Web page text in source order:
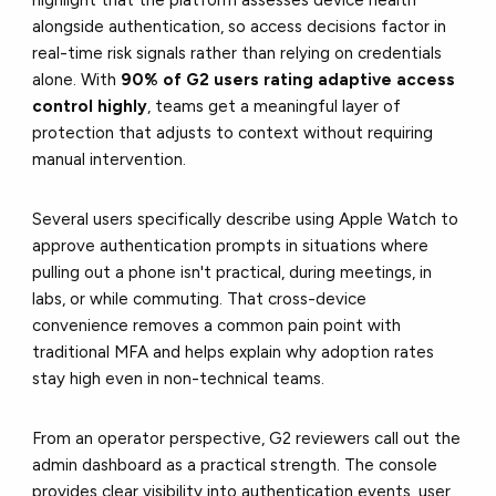
alongside authentication, so access decisions factor in
real-time risk signals rather than relying on credentials
alone. With 90% of G2 users rating adaptive access
control highly, teams get a meaningful layer of
protection that adjusts to context without requiring
manual intervention.
Several users specifically describe using Apple Watch to
approve authentication prompts in situations where
pulling out a phone isn't practical, during meetings, in
labs, or while commuting. That cross-device
convenience removes a common pain point with
traditional MFA and helps explain why adoption rates
stay high even in non-technical teams.
From an operator perspective, G2 reviewers call out the
admin dashboard as a practical strength. The console